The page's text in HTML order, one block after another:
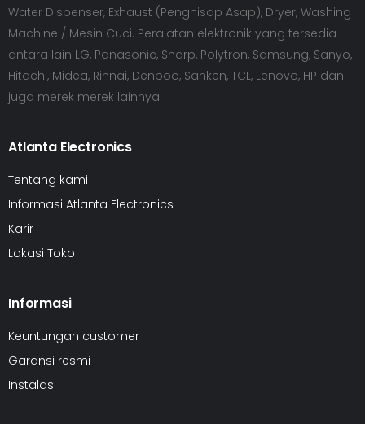
Water Dispenser, Exhaust (Penghisap Asap), Dryer, Washing
Machine / Mesin Cuci. Peralatan elektronik yang tersedia
antara lain LG, Panasonic, Sharp, Polytron, Samsung, Sanyo,
Hitachi, Midea, Rinnai, Denpoo, Sanken, TCL, Lenovo, HP dan
juga merek merek lainnya.
Atlanta Electronics
Tentang kami
Informasi Atlanta Electronics
Karir
Lokasi Toko
Informasi
Keuntungan customer
Garansi resmi
Instalasi